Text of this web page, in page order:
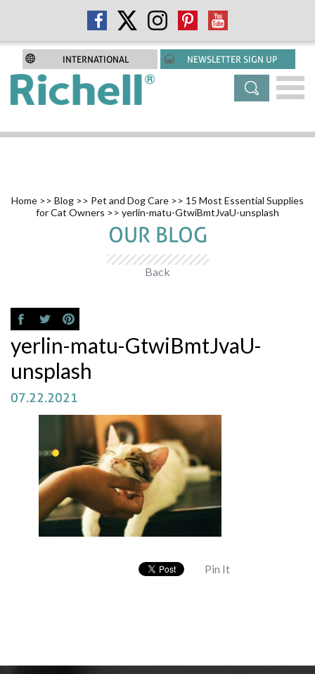
INTERNATIONAL NEWSLETTER SIGN UP
Home >> Blog >> Pet and Dog Care >> 15 Most Essential Supplies
for Cat Owners >> yerlin-matu-GtwiBmtJvaU-unsplash
OUR BLOG
Back
yerlin-matu-GtwiBmtJvaU-
unsplash
07.22.2021
Pin It